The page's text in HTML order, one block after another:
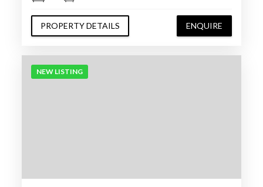
PROPERTY DETAILS ENQUIRE
NEW LISTING